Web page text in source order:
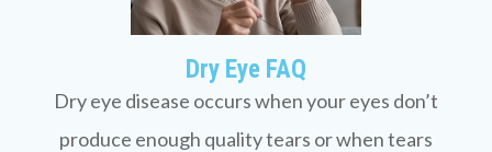
Dry Eye FAQ
Dry eye disease occurs when your eyes don’t
produce enough quality tears or when tears